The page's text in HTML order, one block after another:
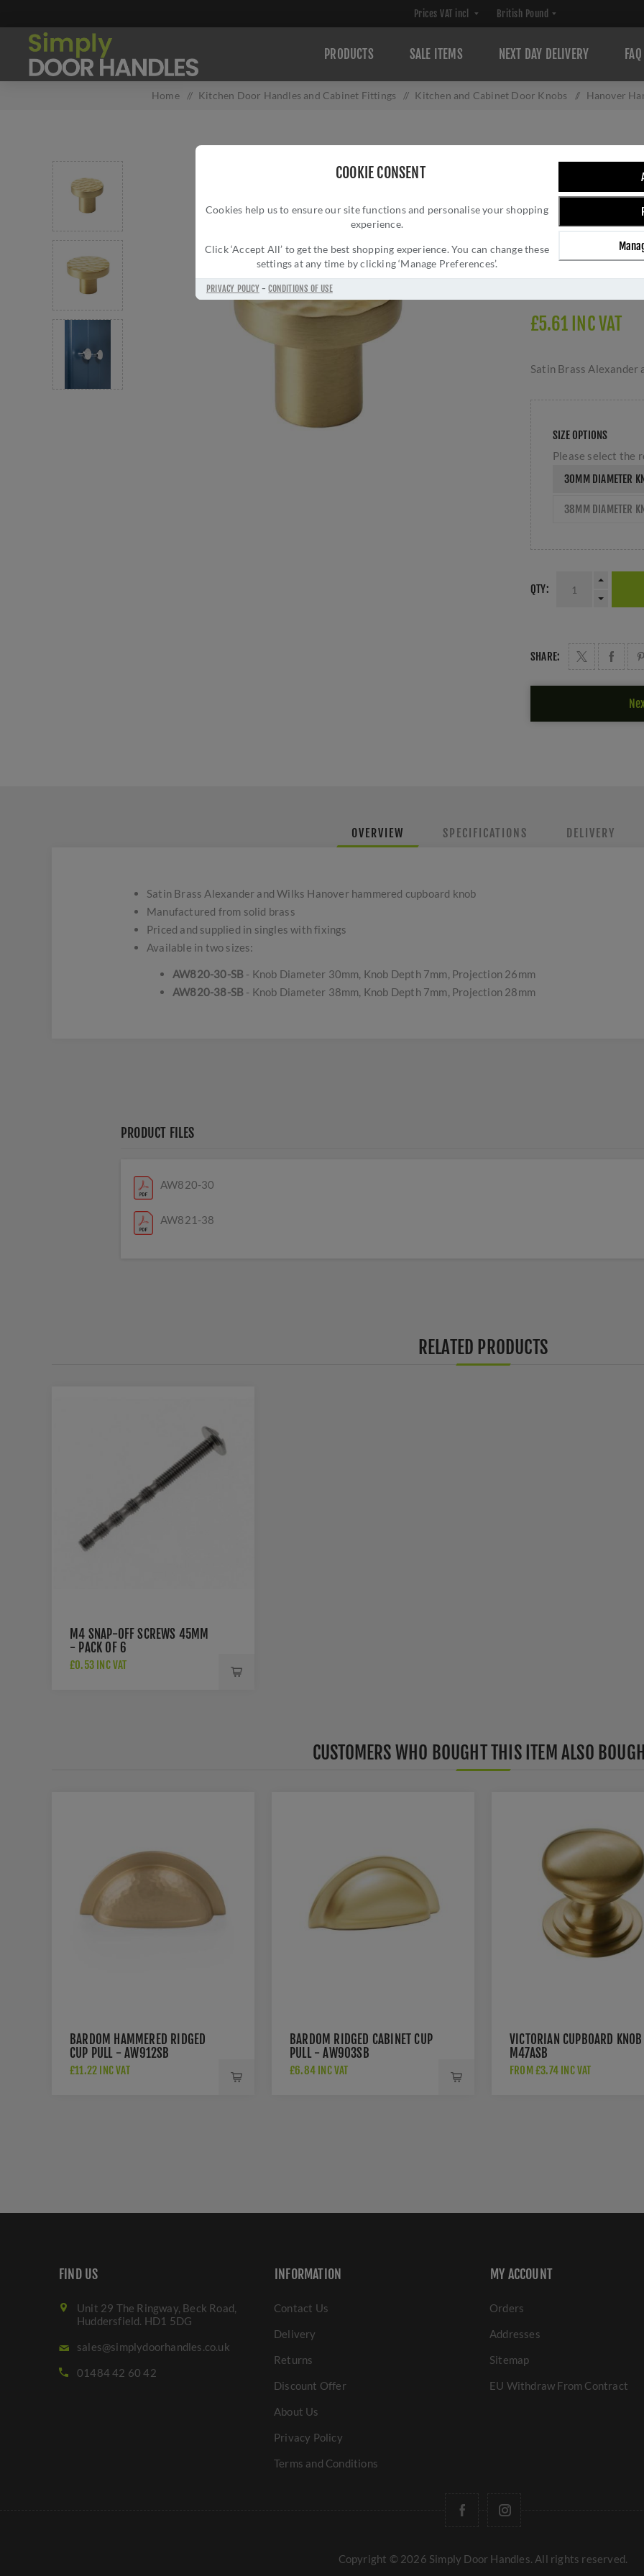
COOKIE CONSENT
Cookies help us to ensure our site functions and personalise your shopping
experience.
Click ‘Accept All’ to get the best shopping experience. You can change these
settings at any time by clicking ‘Manage Preferences’.
PRIVACY POLICY-CONDITIONS OF USE
PRODUCTS SALE ITEMS NEXT DAY DELIVERY FAQ
Home / Kitchen Door Handles and Cabinet Fittings / Kitchen and Cabinet Door Knobs / Hanover
HANOVER
AW820-SB
Brand:
Alexander and
Manufacturer part
£5.61 INC VAT
Satin Brass Alexander
SIZE OPTIONS
Please select the
30MM DIAMETER
38MM DIAMETER
QTY:
SHARE:
OVERVIEW SPECIFICATIONS DELIVERY
Satin Brass Alexander and Wilks Hanover hammered cupboard knob
Manufactured from solid brass
Priced and supplied in singles with fixings
Available in two sizes:
AW820-30-SB - Knob Diameter 30mm, Knob Depth 7mm, Projection 26mm
AW820-38-SB - Knob Diameter 38mm, Knob Depth 7mm, Projection 28mm
PRODUCT FILES
AW820-30
AW821-38
RELATED PRODUCTS
M4 SNAP-OFF SCREWS 45MM
- PACK OF 6
£0.53 INC VAT
CUSTOMERS WHO BOUGHT THIS ITEM ALSO
BARDOM HAMMERED RIDGED
CUP PULL - AW912SB
£11.22 INC VAT
BARDOM RIDGED CABINET CUP
PULL - AW903SB
£6.84 INC VAT
VICTORIAN CUPBOARD
M47ASB
FROM £3.74 INC VAT
FIND US
Unit 29 The Ringway, Beck Road,
Huddersfield. HD1 5DG
sales@simplydoorhandles.co.uk
01484 42 60 42
INFORMATION
Contact Us
Delivery
Returns
Discount Offer
About Us
Privacy Policy
Terms and Conditions
MY ACCOUNT
Orders
Addresses
Sitemap
EU Withdraw From Contract
Copyright © 2026 Simply Door Handles. All rights reserved.